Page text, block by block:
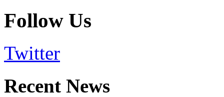
Follow Us
Twitter
Recent News